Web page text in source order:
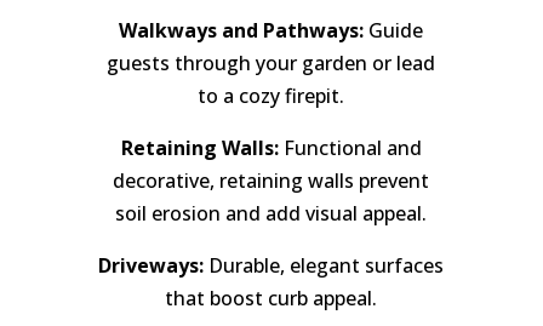
Walkways and Pathways: Guide
guests through your garden or lead
to a cozy firepit.
Retaining Walls:Functional and
decorative, retaining walls prevent
soil erosion and add visual appeal.
Driveways: Durable, elegant surfaces
that boost curb appeal.